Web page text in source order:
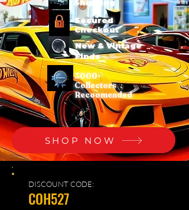
Shipping
Secured
Checkout
New & Vintage
Finds
3000+
Collectors
Recoomended
SHOP NOW
DISCOUNT CODE:
COH527